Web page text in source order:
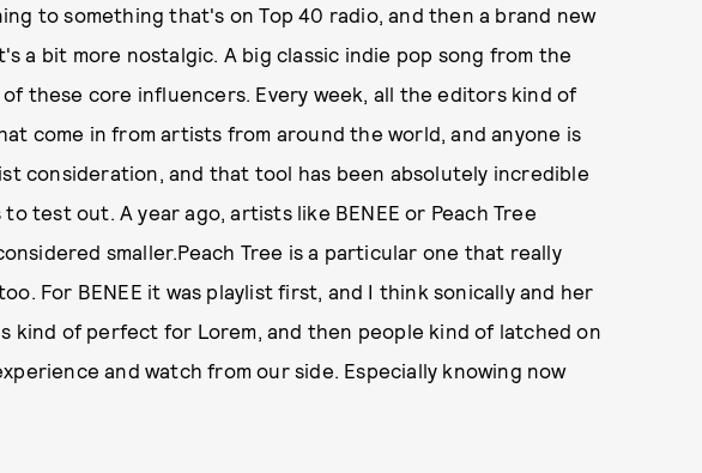
to something that's on Top 40 radio, and then a brand new
a bit more nostalgic. A big classic indie pop song from the
these core influencers. Every week, all the editors kind of
come in from artists from around the world, and anyone is
consideration, and that tool has been absolutely incredible
test out. A year ago, artists like BENEE or Peach Tree
smaller.Peach Tree is a particular one that really
For BENEE it was playlist first, and I think sonically and her
kind of perfect for Lorem, and then people kind of latched on
and watch from our side. Especially knowing now